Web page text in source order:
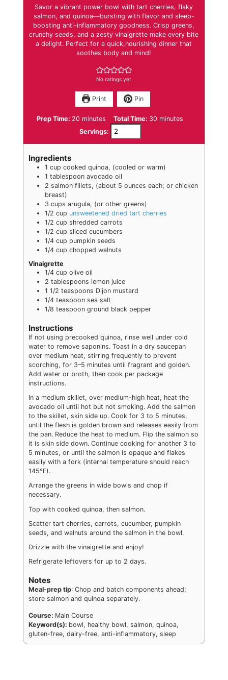
Savor a vibrant power bowl with tart cherries, flaky
salmon, and quinoa—bursting with flavor and sleep-
boosting anti-inflammatory goodness. Crisp greens,
crunchy seeds, and a zesty vinaigrette make every bite
a delight. Perfect for a quick,nourishing dinner that
soothes body and mind!
No ratings yet
Print Pin
Prep Time: 20 minutes
minutes Total Time: 30 minutes
minutes
Servings:
Ingredients
1 cup cooked quinoa, (cooled or warm)
1 tablespoon avocado oil
2 salmon fillets, (about 5 ounces each; or chicken
breast)
3 cups arugula, (or other greens)
1/2 cup unsweetened dried tart cherries
1/2 cup shredded carrots
1/2 cup sliced cucumbers
1/4 cup pumpkin seeds
1/4 cup chopped walnuts
Vinaigrette
1/4 cup olive oil
2 tablespoons lemon juice
1 1/2 teaspoons Dijon mustard
1/4 teaspoon sea salt
1/8 teaspoon ground black pepper
Instructions
If not using precooked quinoa, rinse well under cold
water to remove saponins. Toast in a dry saucepan
over medium heat, stirring frequently to prevent
scorching, for 3–5 minutes until fragrant and golden.
Add water or broth, then cook per package
instructions.
In a medium skillet, over medium-high heat, heat the
avocado oil until hot but not smoking. Add the salmon
to the skillet, skin side up. Cook for 3 to 5 minutes,
until the flesh is golden brown and releases easily from
the pan. Reduce the heat to medium. Flip the salmon so
it is skin side down. Continue cooking for another 3 to
5 minutes, or until the salmon is opaque and flakes
easily with a fork (internal temperature should reach
145°F).
Arrange the greens in wide bowls and chop if
necessary.
Top with cooked quinoa, then salmon.
Scatter tart cherries, carrots, cucumber, pumpkin
seeds, and walnuts around the salmon in the bowl.
Drizzle with the vinaigrette and enjoy!
Refrigerate leftovers for up to 2 days.
Notes
Meal-prep tip: Chop and batch components ahead;
store salmon and quinoa separately.
Course: Main Course
Keyword(s): bowl, healthy bowl, salmon, quinoa,
gluten-free, dairy-free, anti-inflammatory, sleep